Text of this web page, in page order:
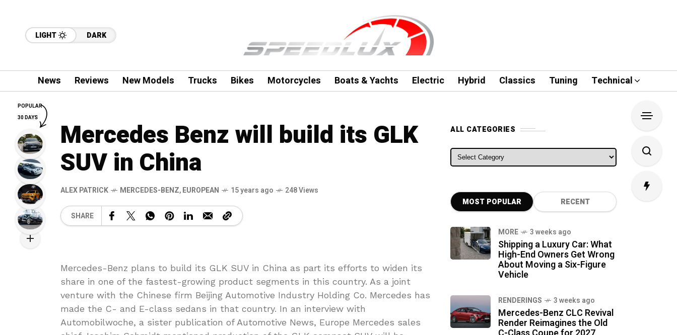
LIGHT DARK
News Reviews New Models Trucks Bikes Motorcycles Boats & Yachts Electric Hybrid Classics Tuning Technical
Mercedes Benz will build its GLK
SUV in China
ALEX PATRICK MERCEDES-BENZ,EUROPEAN 15 years ago 248 Views
SHARE
Mercedes-Benz plans to build its GLK SUV in China as part its efforts to widen its
share in one of the fastest-growing product segments in this country. As a joint
venture with the Chinese firm Beijing Automotive Industry Holding Co. Mercedes has
made the C- and E-class sedans in that country. In an interview with
Automobilwoche, a sister publication of Automotive News, Europe Mercedes sales
ALL CATEGORIES
ALL CATEGORIES
MOST POPULAR RECENT
MORE 3 weeks ago
Shipping a Luxury Car: What
High-End Owners Get Wrong
About Moving a Six-Figure
Vehicle
RENDERINGS 3 weeks ago
Mercedes-Benz CLC Revival
Render Reimagines the Old
POPULAR
30 DAYS